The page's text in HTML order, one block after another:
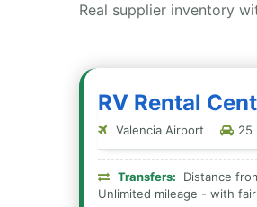
Real supplier inventory
RV Rental
Valencia Airport 25
Transfers:
Distance
Unlimited mileage - with